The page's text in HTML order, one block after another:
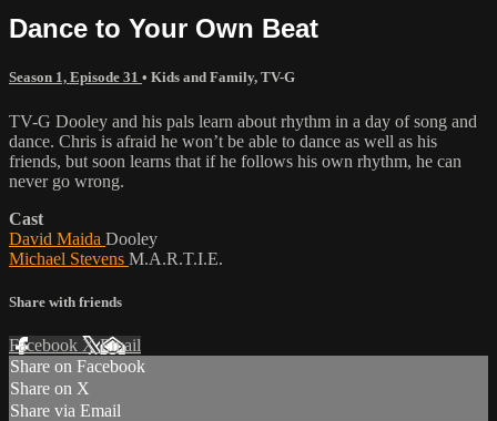
Dance to Your Own Beat
Season 1, Episode 31 • Kids and Family, TV-G
TV-G Dooley and his pals learn about rhythm in a day of song and
dance. Chris is afraid he won’t be able to dance as well as his
friends, but soon learns that if he follows his own rhythm, he can
never go wrong.
Cast
David Maida Dooley
Michael Stevens M.A.R.T.I.E.
Share with friends
Facebook XEmail
Share on Facebook
Share on X
Share via Email